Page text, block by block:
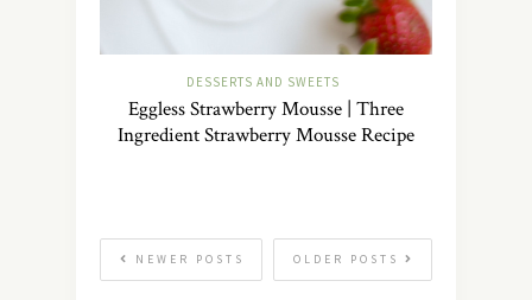
DESSERTS AND SWEETS
Eggless Strawberry Mousse | Three
Ingredient Strawberry Mousse Recipe
OLDER POSTS
NEWER POSTS